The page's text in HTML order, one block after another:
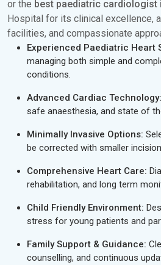
or the best paediatric cardiologist
Hospital for its clinical excellence,
facilities, and compassionate
Experienced Paediatric Heart
managing both simple and
conditions.
Advanced Cardiac Technology:
safe anaesthesia, and state of
Minimally Invasive Options:
be corrected with smaller
Comprehensive Heart Care:
rehabilitation, and long term
Child Friendly Environment:
stress for young patients and
Family Support & Guidance:
counselling, and continuous